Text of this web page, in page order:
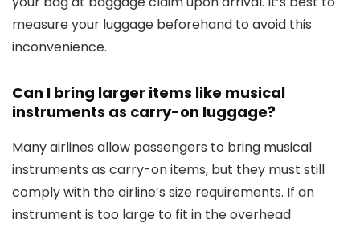
measure your luggage beforehand to avoid this
inconvenience.
Can I bring larger items like musical
instruments as carry-on luggage?
Many airlines allow passengers to bring musical
instruments as carry-on items, but they must still
comply with the airline’s size requirements. If an
instrument is too large to fit in the overhead